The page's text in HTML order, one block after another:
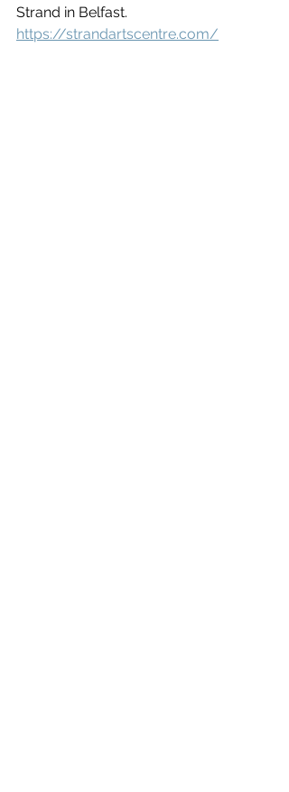
Strand in Belfast.
https://strandartscentre.com/